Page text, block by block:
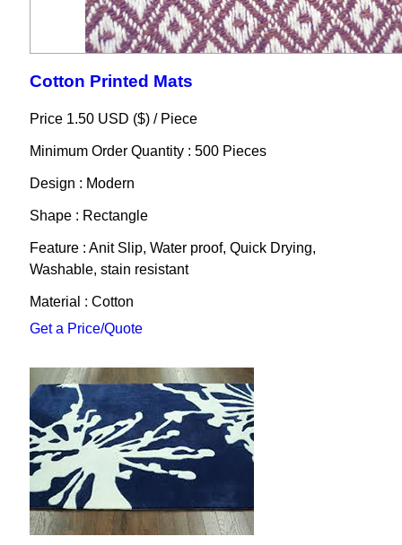
Cotton Printed Mats
Price 1.50 USD ($) / Piece
Minimum Order Quantity : 500 Pieces
Design : Modern
Shape : Rectangle
Feature : Anit Slip, Water proof, Quick Drying,
Washable, stain resistant
Material : Cotton
Get a Price/Quote